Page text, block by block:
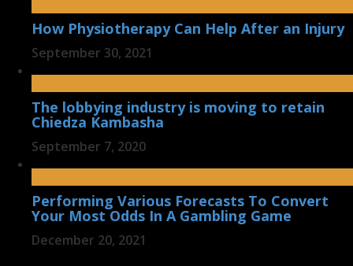
How Physiotherapy Can Help After an Injury
September 30, 2021
The lobbying industry is moving to retain
Chiedza Kambasha
September 7, 2020
Performing Various Forecasts To Convert
Your Most Odds In A Gambling Game
December 20, 2021